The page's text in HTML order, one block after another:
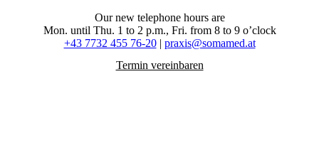
Our new telephone hours are
Mon. until Thu. 1 to 2 p.m., Fri. from 8 to 9 o’clock
+43 7732 455 76-20| praxis@somamed.at
Termin vereinbaren